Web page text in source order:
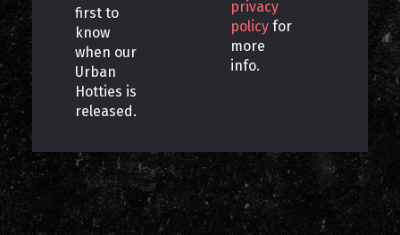
first to
know
when our
Urban
Hotties is
released.
privacy
policy for
more
info.